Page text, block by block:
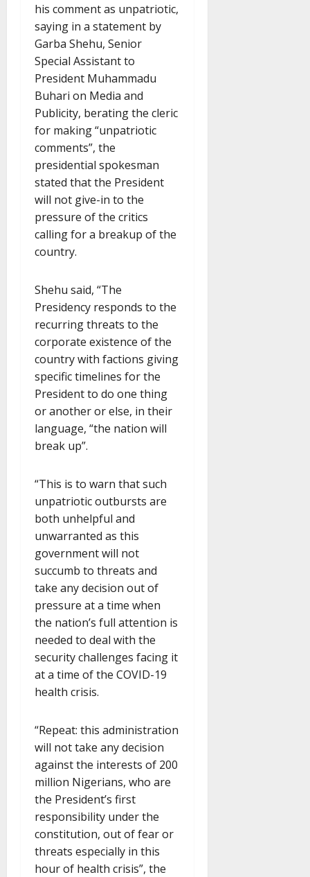
his comment as unpatriotic,
saying in a statement by
Garba Shehu, Senior
Special Assistant to
President Muhammadu
Buhari on Media and
Publicity, berating the cleric
for making “unpatriotic
comments”, the
presidential spokesman
stated that the President
will not give-in to the
pressure of the critics
calling for a breakup of the
country.
Shehu said, “The
Presidency responds to the
recurring threats to the
corporate existence of the
country with factions giving
specific timelines for the
President to do one thing
or another or else, in their
language, “the nation will
break up”.
“This is to warn that such
unpatriotic outbursts are
both unhelpful and
unwarranted as this
government will not
succumb to threats and
take any decision out of
pressure at a time when
the nation’s full attention is
needed to deal with the
security challenges facing it
at a time of the COVID-19
health crisis.
“Repeat: this administration
will not take any decision
against the interests of 200
million Nigerians, who are
the President’s first
responsibility under the
constitution, out of fear or
threats especially in this
hour of health crisis”, the